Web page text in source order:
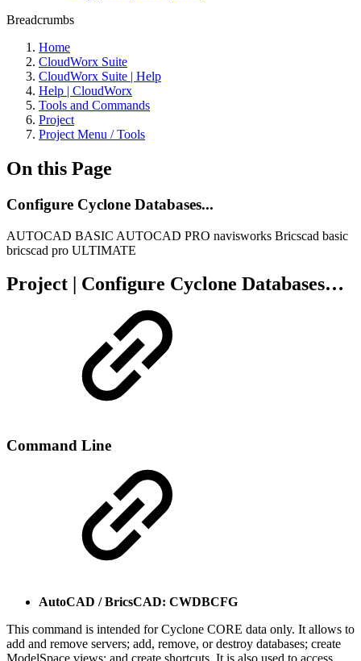
Breadcrumbs
Home
CloudWorx Suite
CloudWorx Suite | Help
Help | CloudWorx
Tools and Commands
Project
Project Menu / Tools
On this Page
Configure Cyclone Databases...
AUTOCAD BASIC AUTOCAD PRO navisworks Bricscad basic
bricscad pro ULTIMATE
Project | Configure Cyclone Databases…
Command Line
AutoCAD / BricsCAD: CWDBCFG
This command is intended for Cyclone CORE data only. It allows to
add and remove servers; add, remove, or destroy databases; create
ModelSpace views; and create shortcuts. It is also used to access